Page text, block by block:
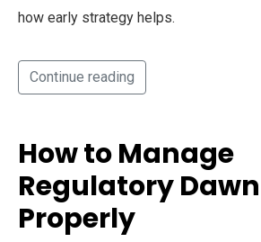
how early strategy helps.
Continue reading
How to Manage
Regulatory
Properly